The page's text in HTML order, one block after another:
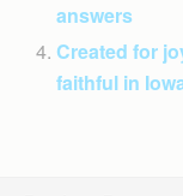
answers
Created for
faithful in